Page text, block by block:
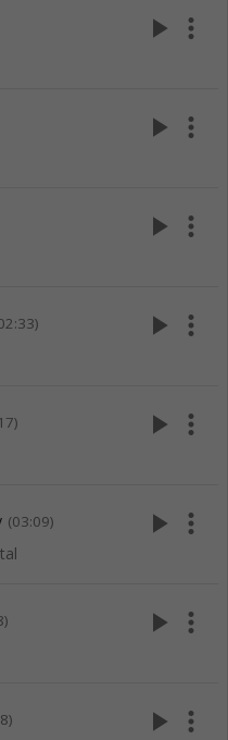
play_arrow more_vert
play_arrow more_vert
play_arrow more_vert
play_arrow more_vert
play_arrow more_vert
(03:09) play_arrow more_vert
play_arrow more_vert
play_arrow more_vert